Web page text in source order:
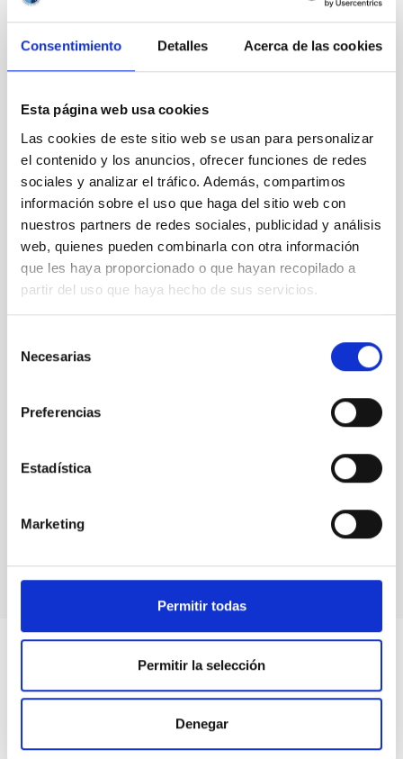
Consentimiento Detalles Acerca de las cookies
Esta página web usa cookies
Las cookies de este sitio web se usan para personalizar
el contenido y los anuncios, ofrecer funciones de redes
sociales y analizar el tráfico. Además, compartimos
información sobre el uso que haga del sitio web con
nuestros partners de redes sociales, publicidad y análisis
web, quienes pueden combinarla con otra información
que les haya proporcionado o que hayan recopilado a
partir del uso que haya hecho de sus servicios.
Necesarias
Preferencias
Estadística
Marketing
Permitir todas
Permitir la selección
Denegar
Signing of the FJS - IAC agreement
Wayne Rosing inside the Carlos Sánchez telescope.
Telescope